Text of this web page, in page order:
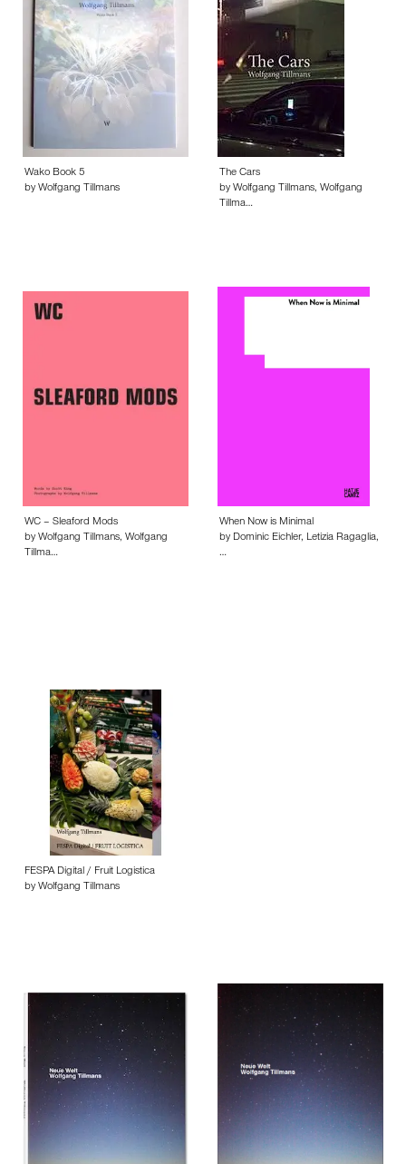
Wako Book 5
by Wolfgang Tillmans
The Cars
by Wolfgang Tillmans, Wolfgang
Tillma…
WC – Sleaford Mods
by Wolfgang Tillmans, Wolfgang
Tillma…
When Now is Minimal
by Dominic Eichler, Letizia Ragaglia,
…
FESPA Digital / Fruit Logistica
by Wolfgang Tillmans